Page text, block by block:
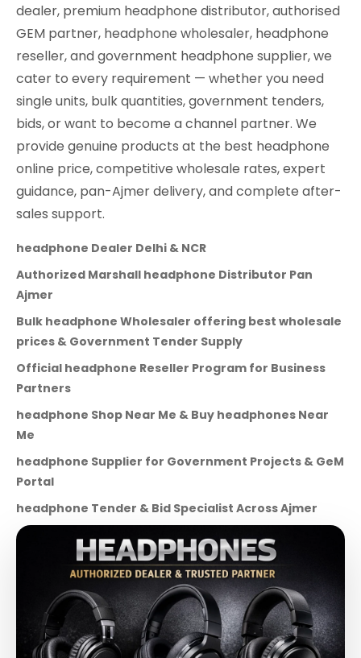
dealer, premium headphone distributor, authorised
GEM partner, headphone wholesaler, headphone
reseller, and government headphone supplier, we
cater to every requirement — whether you need
single units, bulk quantities, government tenders,
bids, or want to become a channel partner. We
provide genuine products at the best headphone
online price, competitive wholesale rates, expert
guidance, pan-Ajmer delivery, and complete after-
sales support.
headphone Dealer Delhi & NCR
Authorized Marshall headphone Distributor Pan
Ajmer
Bulk headphone Wholesaler offering best wholesale
prices & Government Tender Supply
Official headphone Reseller Program for Business
Partners
headphone Shop Near Me & Buy headphones Near
Me
headphone Supplier for Government Projects & GeM
Portal
headphone Tender & Bid Specialist Across Ajmer